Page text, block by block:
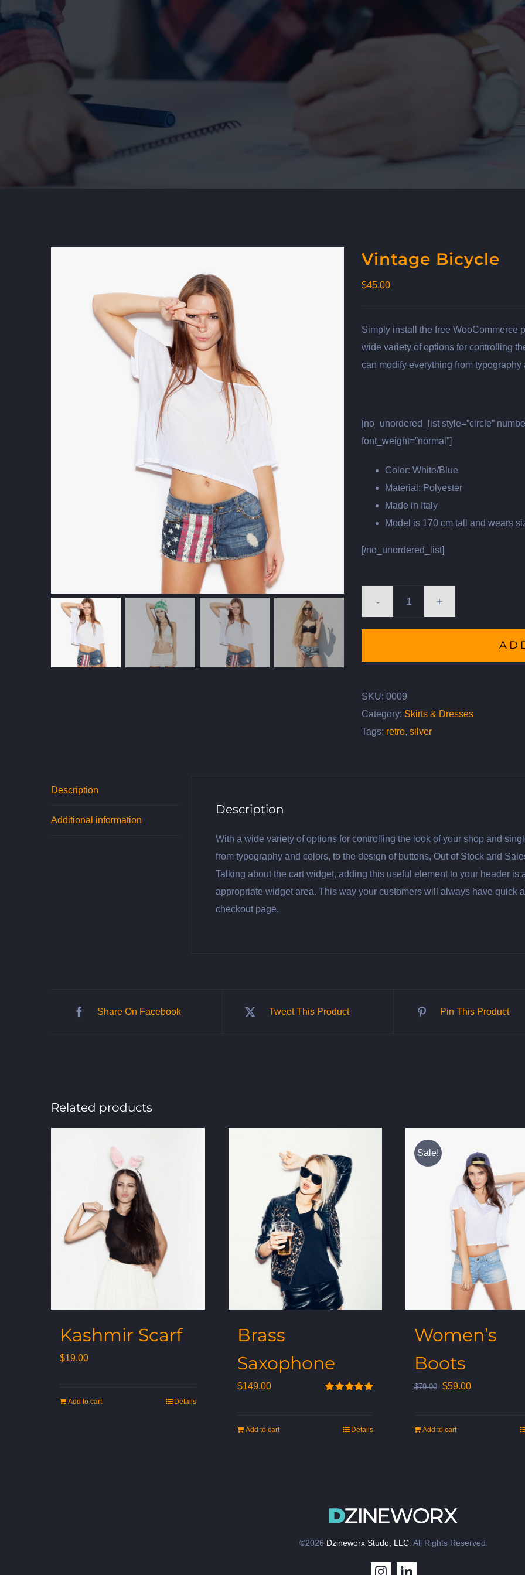
Vintage Bicycle
$45.00
Simply install the free WooCommerce
wide variety of options for controlling
can modify everything from
[no_unordered_list style=”circle”
font_weight=”normal”]
Color: White/Blue
Material: Polyester
Made in Italy
Model is 170 cm tall and wears
[/no_unordered_list]
SKU: 0009
Category: Skirts & Dresses
Tags: retro, silver
Description
Additional information
Description
With a wide variety of options for controlling the look of your shop and
from typography and colors, to the design of buttons, Out of Stock and
Talking about the cart widget, adding this useful element to your header is
appropriate widget area. This way your customers will always have quick
checkout page.
Share On Facebook Tweet This Product Pin This Product
Related products
Kashmir Scarf
$19.00
Add to cart Details
Brass
Saxophone
$149.00
Add to cart Details
Sale!
Women’s
Boots
$79.00 Original
$59.00Current
Add to cart
©2026 Dzineworx Studo, LLC. All Rights Reserved.